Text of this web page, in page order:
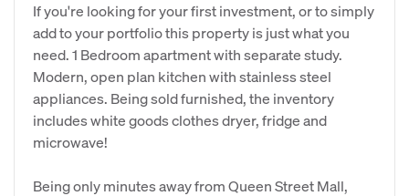
If you're looking for your first investment, or to simply
add to your portfolio this property is just what you
need. 1 Bedroom apartment with separate study.
Modern, open plan kitchen with stainless steel
appliances. Being sold furnished, the inventory
includes white goods clothes dryer, fridge and
microwave!
Being only minutes away from Queen Street Mall,